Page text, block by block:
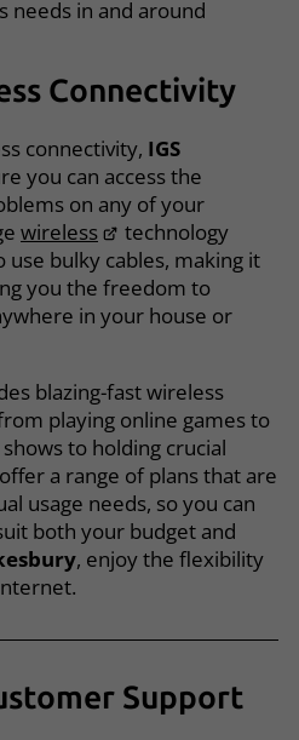
needs in and around
Connectivity
connectivity, IGS
you can access the
on any of your
wireless
technology
bulky cables, making it
you the freedom to
in your house or
blazing-fast wireless
playing online games to
to holding crucial
a range of plans that are
usage needs, so you can
both your budget and
, enjoy the flexibility
Support